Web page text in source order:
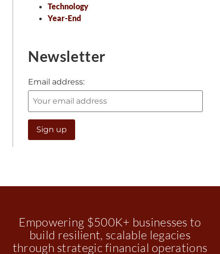
Technology
Year-End
Newsletter
Email address:
Empowering $500K+ businesses to
build resilient, scalable legacies
through strategic financial operations